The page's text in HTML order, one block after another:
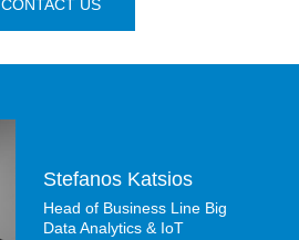
CONTACT US
Stefanos Katsios
Head of Business Line Big
Data Analytics & IoT